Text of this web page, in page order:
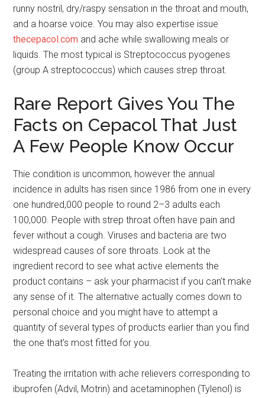
runny nostril, dry/raspy sensation in the throat and mouth,
and a hoarse voice. You may also expertise issue
thecepacol.com and ache while swallowing meals or
liquids. The most typical is Streptococcus pyogenes
(group A streptococcus) which causes strep throat.
Rare Report Gives You The
Facts on Cepacol That Just
A Few People Know Occur
Thie condition is uncommon, however the annual
incidence in adults has risen since 1986 from one in every
one hundred,000 people to round 2–3 adults each
100,000. People with strep throat often have pain and
fever without a cough. Viruses and bacteria are two
widespread causes of sore throats. Look at the
ingredient record to see what active elements the
product contains – ask your pharmacist if you can’t make
any sense of it. The alternative actually comes down to
personal choice and you might have to attempt a
quantity of several types of products earlier than you find
the one that’s most fitted for you.
Treating the irritation with ache relievers corresponding to
ibuprofen (Advil, Motrin) and acetaminophen (Tylenol) is